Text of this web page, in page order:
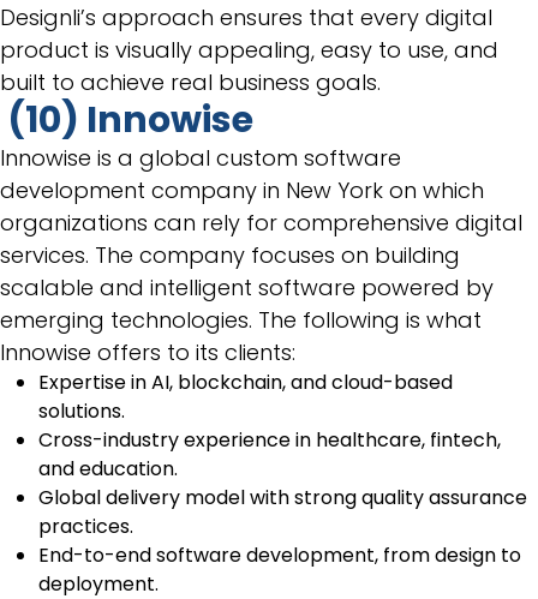
Designli’s approach ensures that every digital
product is visually appealing, easy to use, and
built to achieve real business goals.
(10) Innowise
Innowise is a global custom software
development company in New York on which
organizations can rely for comprehensive digital
services. The company focuses on building
scalable and intelligent software powered by
emerging technologies. The following is what
Innowise offers to its clients:
Expertise in AI, blockchain, and cloud-based
solutions.
Cross-industry experience in healthcare, fintech,
and education.
Global delivery model with strong quality assurance
practices.
End-to-end software development, from design to
deployment.